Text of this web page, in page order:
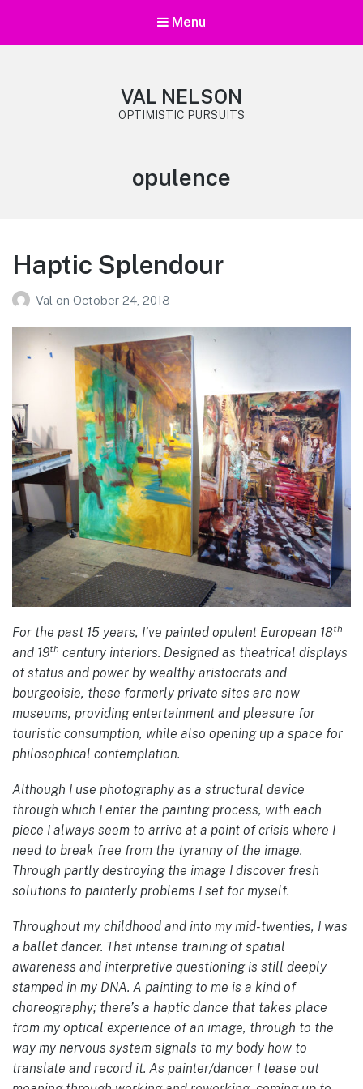
Menu
VAL NELSON
OPTIMISTIC PURSUITS
Tag:
opulence
Haptic Splendour
Val on October 24, 2018
For the past 15 years, I’ve painted opulent European 18th
and 19th century interiors. Designed as theatrical displays
of status and power by wealthy aristocrats and
bourgeoisie, these formerly private sites are now
museums, providing entertainment and pleasure for
touristic consumption, while also opening up a space for
philosophical contemplation.
Although I use photography as a structural device
through which I enter the painting process, with each
piece I always seem to arrive at a point of crisis where I
need to break free from the tyranny of the image.
Through partly destroying the image I discover fresh
solutions to painterly problems I set for myself.
Throughout my childhood and into my mid-twenties, I was
a ballet dancer. That intense training of spatial
awareness and interpretive questioning is still deeply
stamped in my DNA. A painting to me is a kind of
choreography; there’s a haptic dance that takes place
from my optical experience of an image, through to the
way my nervous system signals to my body how to
translate and record it. As painter/dancer I tease out